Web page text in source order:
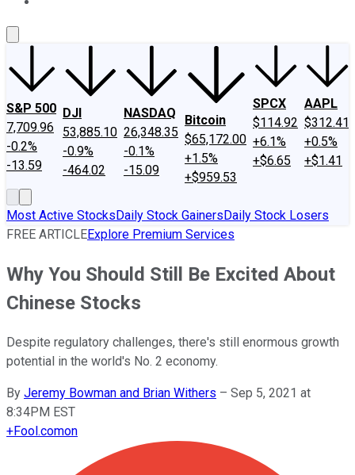
S&P 500
7,709.96
-0.2%
-13.59
DJI
53,885.10
-0.9%
-464.02
NASDAQ
26,348.35
-0.1%
-15.09
Bitcoin
$65,172.00
+1.5%
+$959.53
SPCX
$114.92
+6.1%
+$6.65
AAPL
$312.41
+0.5%
+$1.41
Most Active StocksDaily Stock GainersDaily Stock Losers
FREE ARTICLEExplore Premium Services
Why You Should Still Be Excited About
Chinese Stocks
Despite regulatory challenges, there's still enormous growth
potential in the world's No. 2 economy.
By Jeremy Bowman and Brian Withers – Sep 5, 2021 at
8:34PM EST
+Fool.comon